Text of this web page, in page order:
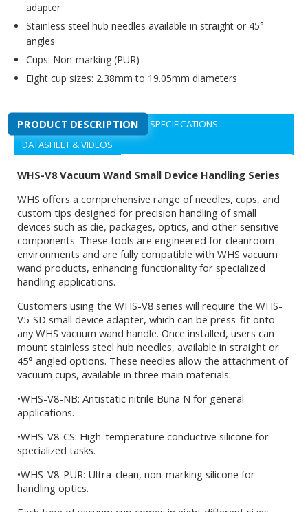
adapter
Stainless steel hub needles available in straight or 45°
angles
Cups: Non-marking (PUR)
Eight cup sizes: 2.38mm to 19.05mm diameters
PRODUCT DESCRIPTION
SPECIFICATIONS
DATASHEET & VIDEOS
WHS-V8 Vacuum Wand Small Device Handling Series
WHS offers a comprehensive range of needles, cups, and
custom tips designed for precision handling of small
devices such as die, packages, optics, and other sensitive
components. These tools are engineered for cleanroom
environments and are fully compatible with WHS vacuum
wand products, enhancing functionality for specialized
handling applications.
Customers using the WHS-V8 series will require the WHS-
V5-SD small device adapter, which can be press-fit onto
any WHS vacuum wand handle. Once installed, users can
mount stainless steel hub needles, available in straight or
45° angled options. These needles allow the attachment of
vacuum cups, available in three main materials:
•WHS-V8-NB: Antistatic nitrile Buna N for general
applications.
•WHS-V8-CS: High-temperature conductive silicone for
specialized tasks.
•WHS-V8-PUR: Ultra-clean, non-marking silicone for
handling optics.